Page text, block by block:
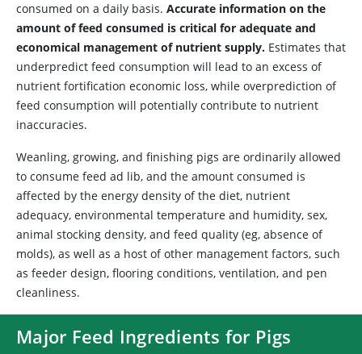
consumed on a daily basis. Accurate information on the
amount of feed consumed is critical for adequate and
economical management of nutrient supply. Estimates that
underpredict feed consumption will lead to an excess of
nutrient fortification economic loss, while overprediction of
feed consumption will potentially contribute to nutrient
inaccuracies.
Weanling, growing, and finishing pigs are ordinarily allowed
to consume feed ad lib, and the amount consumed is
affected by the energy density of the diet, nutrient
adequacy, environmental temperature and humidity, sex,
animal stocking density, and feed quality (eg, absence of
molds), as well as a host of other management factors, such
as feeder design, flooring conditions, ventilation, and pen
cleanliness.
Major Feed Ingredients for Pigs